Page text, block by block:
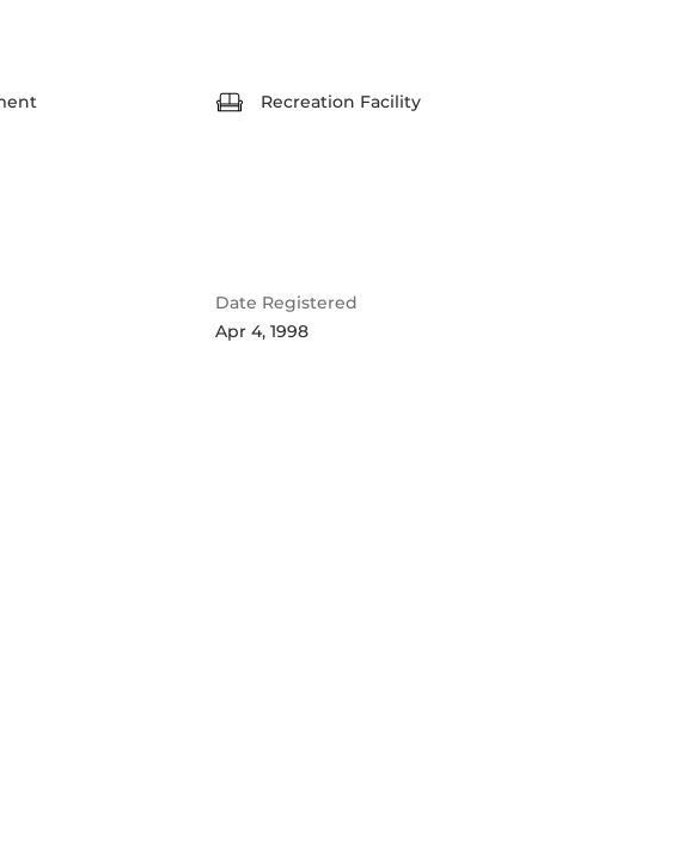
Recreation Facility
Date Registered
Apr 4, 1998